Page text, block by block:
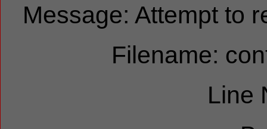
Message: Attempt to
Filename:
Line